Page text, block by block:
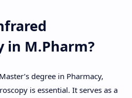
in M.Pharm?
degree in Pharmacy,
is essential. It serves as a